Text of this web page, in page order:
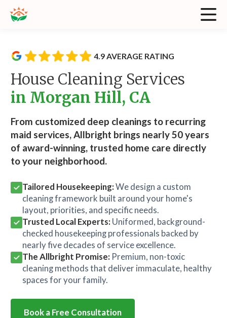
4.9 AVERAGE RATING
House Cleaning Services
in Morgan Hill, CA
From customized deep cleanings to recurring
maid services, Allbright brings nearly 50 years
of award-winning, trusted home care directly
to your neighborhood.
Tailored Housekeeping:We design a custom
cleaning framework built around your home's
layout, priorities, and specific needs.
Trusted Local Experts: Uniformed, background-
checked housekeeping professionals backed by
nearly five decades of service excellence.
The Allbright Promise: Premium, non-toxic
cleaning methods that deliver immaculate, healthy
spaces for your family.
Book a Free Consultation